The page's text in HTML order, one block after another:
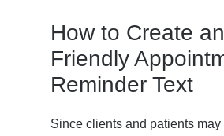
How to Create
Friendly
Reminder Text
Since clients and patients may